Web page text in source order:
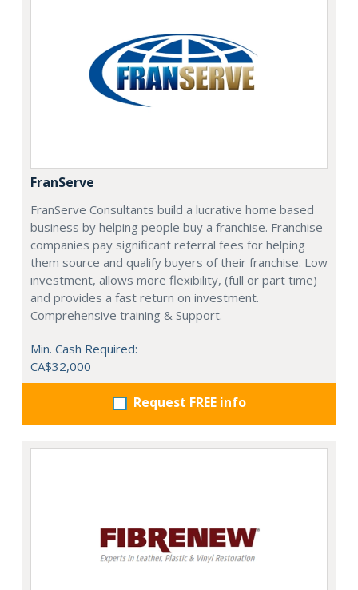
FranServe
FranServe Consultants build a lucrative home based
business by helping people buy a franchise. Franchise
companies pay significant referral fees for helping
them source and qualify buyers of their franchise. Low
investment, allows more flexibility, (full or part time)
and provides a fast return on investment.
Comprehensive training & Support.
Min. Cash Required:
CA$32,000
Request FREE info